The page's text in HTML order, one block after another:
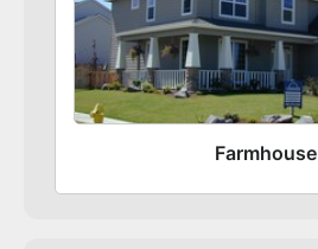
Farmhouse